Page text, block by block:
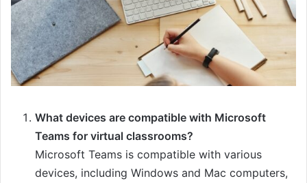
What devices are compatible with Microsoft
Teams for virtual classrooms?
Microsoft Teams is compatible with various
devices, including Windows and Mac computers,